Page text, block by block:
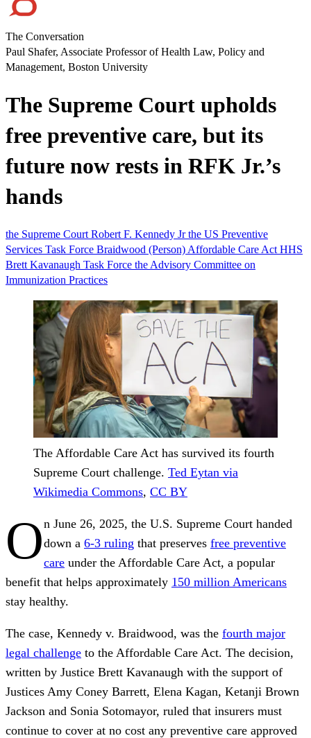
The Conversation
Paul Shafer, Associate Professor of Health Law, Policy and
Management, Boston University
The Supreme Court upholds
free preventive care, but its
future now rests in RFK Jr.’s
hands
the Supreme Court Robert F. Kennedy Jrthe US Preventive
Services Task Force Braidwood (Person) Affordable Care Act HHS
Brett Kavanaugh Task Force the Advisory Committee on
Immunization Practices
The Affordable Care Act has survived its fourth
Supreme Court challenge. Ted Eytan via
Wikimedia Commons, CC BY
On June 26, 2025, the U.S. Supreme Court handed
down a 6-3 ruling that preserves free preventive
care under the Affordable Care Act, a popular
benefit that helps approximately 150 million Americans
stay healthy.
The case, Kennedy v. Braidwood, was the fourth major
legal challenge to the Affordable Care Act. The decision,
written by Justice Brett Kavanaugh with the support of
Justices Amy Coney Barrett, Elena Kagan, Ketanji Brown
Jackson and Sonia Sotomayor, ruled that insurers must
continue to cover at no cost any preventive care approved